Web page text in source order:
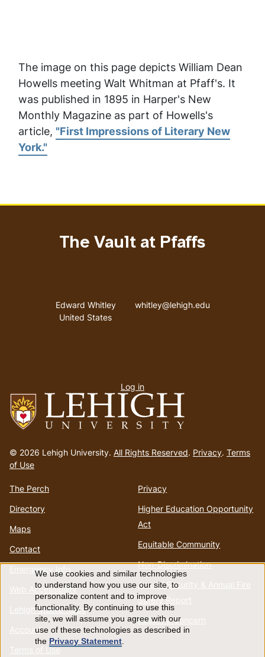
The image on this page depicts William Dean
Howells meeting Walt Whitman at Pfaff's. It
was published in 1895 in Harper's New
Monthly Magazine as part of Howells's
article, "First Impressions of Literary New
York."
to
homepage
© 2026 Lehigh University. All Rights Reserved. Privacy. Terms
of Use
The Perch
Directory
Maps
Contact
Emergency Info
Web Accessibility
Lehigh Mobile Apps
Account
Terms of Use
Privacy
Higher Education Opportunity
Act
Equitable Community
Non-Discrimination
Annual Security & Annual Fire
Safety Report
Report a Concern
The Vault at Pfaffs
Address
Edward Whitley
United States
Email address
whitley@lehigh.edu
menu
Log in
Use
of
personal
We use cookies and similar technologies
to understand how you use our site, to
personalize content and to improve
functionality. By continuing to use this
site, we will assume you agree with our
use of these technologies as described in
the Privacy Statement.